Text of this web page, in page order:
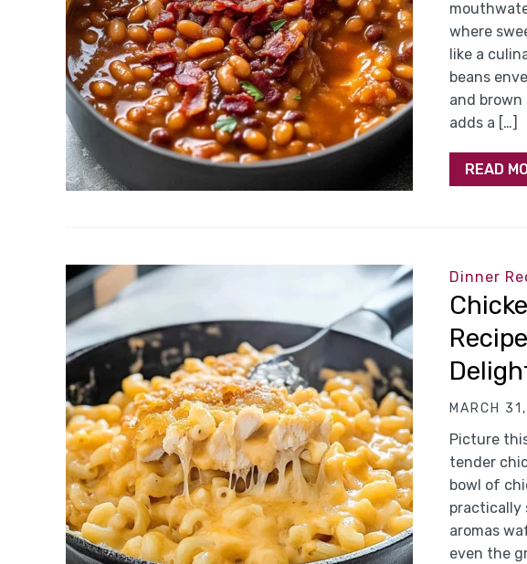
where
like a
beans
and
adds a […]
READ
Dinner
MARCH
Picture
tender
bowl of
practically
aromas
even the